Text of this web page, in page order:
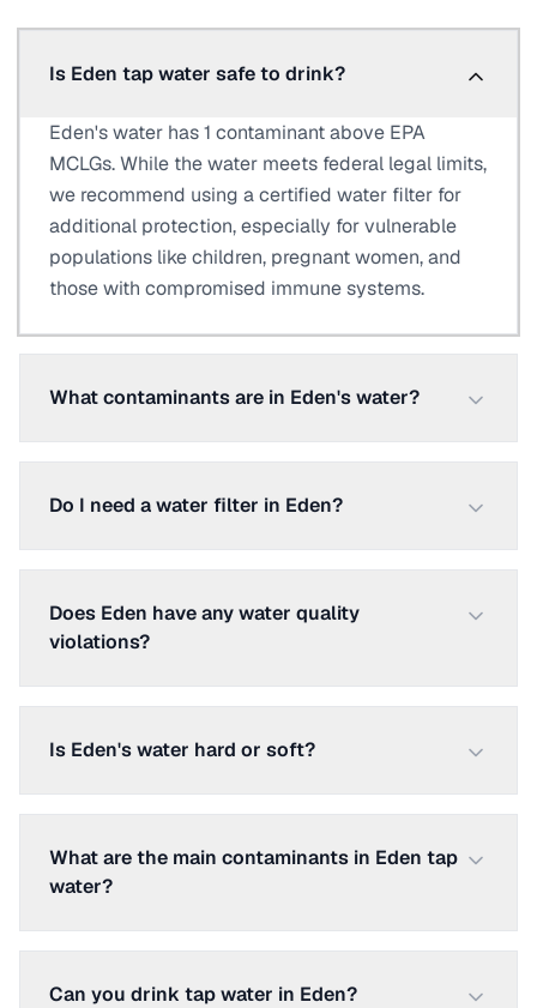
Is Eden tap water safe to drink?
Eden's water has 1 contaminant above EPA
MCLGs. While the water meets federal legal limits,
we recommend using a certified water filter for
additional protection, especially for vulnerable
populations like children, pregnant women, and
those with compromised immune systems.
What contaminants are in Eden's water?
Do I need a water filter in Eden?
Does Eden have any water quality
violations?
Is Eden's water hard or soft?
What are the main contaminants in Eden tap
water?
Can you drink tap water in Eden?